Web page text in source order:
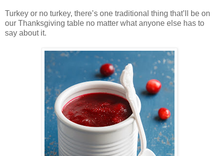
Turkey or no turkey, there’s one traditional thing that’ll be on
our Thanksgiving table no matter what anyone else has to
say about it.